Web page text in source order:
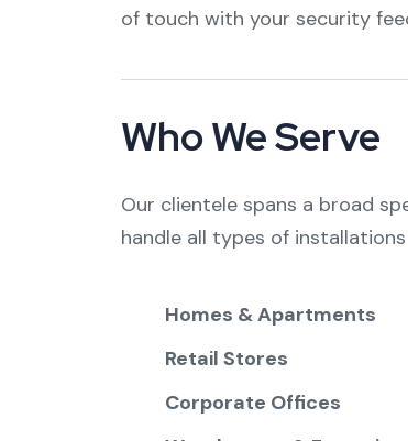
of touch with your security
Who We Serve
Our clientele spans a broad
handle all types of
Homes & Apartments
Retail Stores
Corporate Offices